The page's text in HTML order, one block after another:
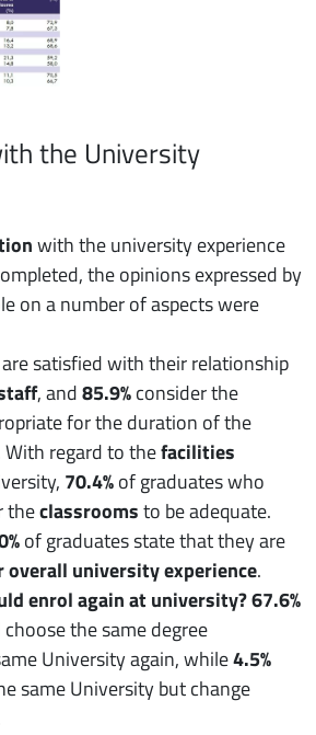
the University
with the university experience
the opinions expressed by
on a number of aspects were
satisfied with their relationship
, and85.9%consider the
for the duration of the
With regard to thefacilities
70.4%of graduates who
theclassroomsto be adequate.
of graduates state that they are
university experience.
enrol again at university?67.6%
the same degree
University again, while4.5%
same University but change